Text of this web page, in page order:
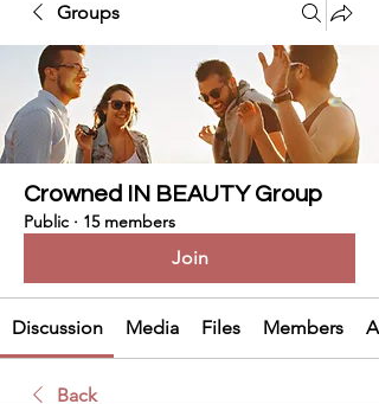
Groups
Crowned IN BEAUTY Group
Public · 15 members
Join
Discussion Media Files Members
Back